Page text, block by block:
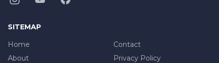
SITEMAP
Home
About
Contact
Privacy Policy